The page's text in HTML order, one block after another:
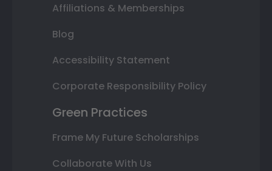
Affiliations & Memberships
Blog
Accessibility Statement
Corporate Responsibility Policy
Green Practices
Frame My Future Scholarships
Collaborate With Us